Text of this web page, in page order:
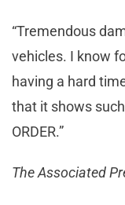
“Tremendous
vehicles. I know
having a hard
that it shows
ORDER.”
The Associated